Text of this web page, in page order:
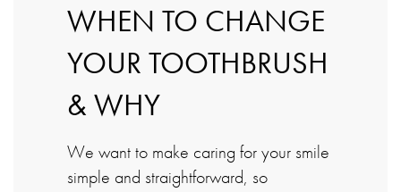
WHEN TO CHANGE
YOUR TOOTHBRUSH
& WHY
We want to make caring for your smile
simple and straightforward, so